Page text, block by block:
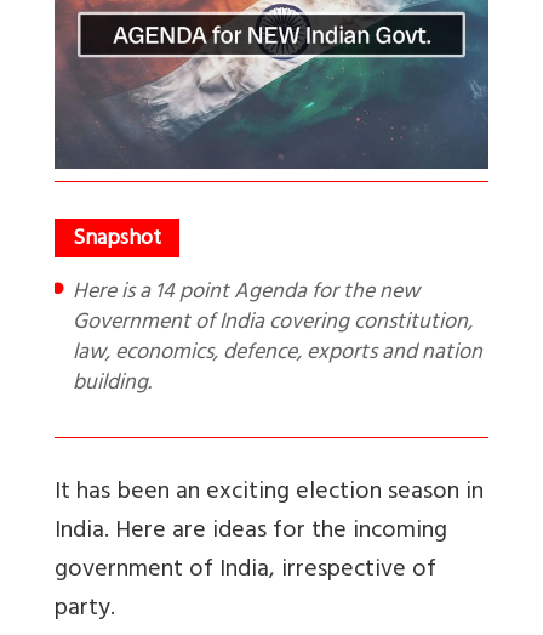
Here is a 14 point Agenda for the new
Government of India covering constitution,
law, economics, defence, exports and nation
building.
It has been an exciting election season in
India. Here are ideas for the incoming
government of India, irrespective of
party.